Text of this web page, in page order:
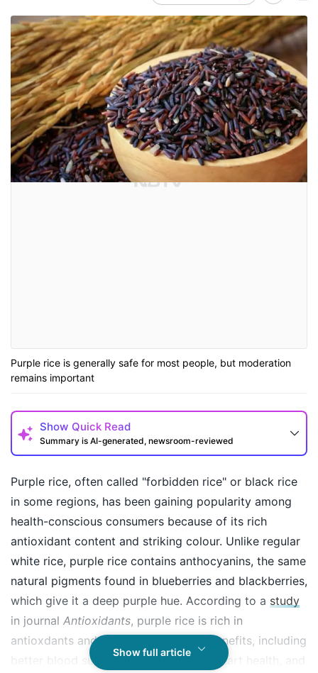
Purple rice is generally safe for most people, but moderation
remains important
Show Quick Read
Summary is AI-generated, newsroom-reviewed
How may I help you today?
Purple rice, often called "forbidden rice" or black rice
in some regions, has been gaining popularity among
health-conscious consumers because of its rich
antioxidant content and striking colour. Unlike regular
white rice, purple rice contains anthocyanins, the same
natural pigments found in blueberries and blackberries,
which give it a deep purple hue. According to a study
in journal Antioxidants, purple rice is rich in
antioxdants and offer several health benefits, including
better blood sugar control, improved heart health, and
Show full article